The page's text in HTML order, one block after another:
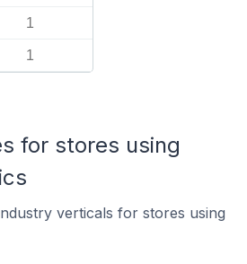
1
1
for stores using
verticals for stores using